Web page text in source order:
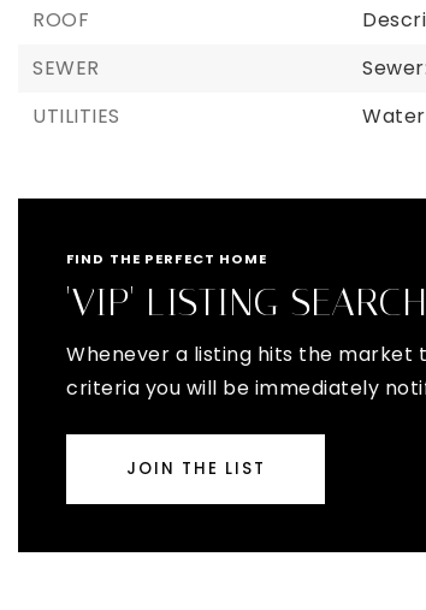
ROOF
SEWER
UTILITIES
FIND THE PERFECT HOME
'VIP' LISTING SEARCH
Whenever a listing hits the market
criteria you will be immediately
JOIN THE LIST